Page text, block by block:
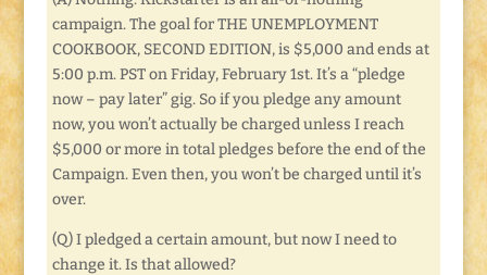
campaign. The goal for THE UNEMPLOYMENT
COOKBOOK, SECOND EDITION, is $5,000 and ends at
5:00 p.m. PST on Friday, February 1st. It’s a “pledge
now – pay later” gig. So if you pledge any amount
now, you won’t actually be charged unless I reach
$5,000 or more in total pledges before the end of the
Campaign. Even then, you won’t be charged until it’s
over.
(Q) I pledged a certain amount, but now I need to
change it. Is that allowed?